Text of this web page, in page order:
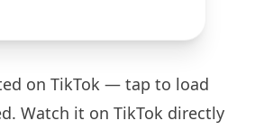
on TikTok — tap to load
Watch it on TikTok directly